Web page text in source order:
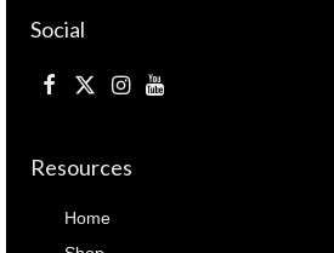
Social
Resources
Home